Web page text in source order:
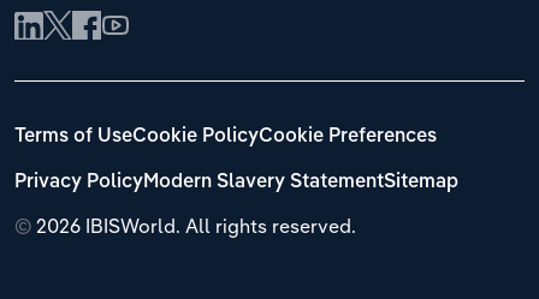
© 2026 IBISWorld. All rights reserved.
Terms of UseCookie PolicyCookie Preferences
Privacy PolicyModern Slavery StatementSitemap